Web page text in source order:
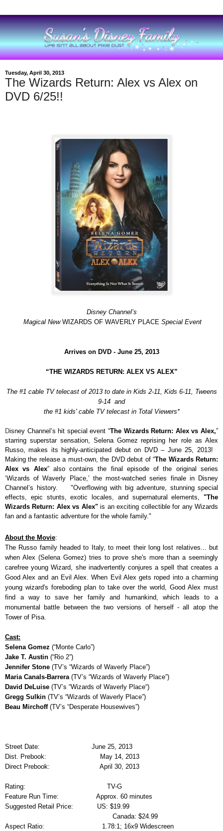
Tuesday, April 30, 2013
The Wizards Return: Alex vs Alex on
DVD 6/25!!
Disney Channel’s
Magical New WIZARDS OF WAVERLY PLACE Special Event
Arrives on DVD - June 25, 2013
“THE WIZARDS RETURN: ALEX VS ALEX”
The #1 cable TV telecast of 2013 to date in Kids 2-11, Kids 6-11, Tweens
9-14 and
the #1 kids' cable TV telecast in Total Viewers*
Disney Channel’s hit special event “The Wizards Return: Alex vs Alex,”
starring superstar sensation, Selena Gomez reprising her role as Alex
Russo, makes its highly-anticipated debut on DVD – June 25, 2013!
Making the release a must-own, the DVD debut of “The Wizards Return:
Alex vs Alex” also contains the final episode of the original series
‘Wizards of Waverly Place,’ the most-watched series finale in Disney
Channel’s history. "Overflowing with big adventure, stunning special
effects, epic stunts, exotic locales, and supernatural elements, "The
Wizards Return: Alex vs Alex"is an exciting collectible for any Wizards
fan and a fantastic adventure for the whole family."
About the Movie:
The Russo family headed to Italy, to meet their long lost relatives... but
when Alex (Selena Gomez) tries to prove she's more than a seemingly
carefree young Wizard, she inadvertently conjures a spell that creates a
Good Alex and an Evil Alex. When Evil Alex gets roped into a charming
young wizard's foreboding plan to take over the world, Good Alex must
find a way to save her family and humankind, which leads to a
monumental battle between the two versions of herself - all atop the
Tower of Pisa.
Cast:
Selena Gomez (“Monte Carlo”)
Jake T. Austin (“Rio 2”)
Jennifer Stone (TV’s “Wizards of Waverly Place”)
Maria Canals-Barrera (TV’s “Wizards of Waverly Place”)
David DeLuise (TV’s “Wizards of Waverly Place“)
Gregg Sulkin (TV’s “Wizards of Waverly Place”)
Beau Mirchoff(TV’s “Desperate Housewives”)
Street Date:
June 25, 2013
Dist. Prebook:
May 14, 2013
Direct Prebook:
April 30, 2013
Rating:
TV-G
Feature Run Time:
Approx. 60 minutes
Suggested Retail Price:
US: $19.99
Canada: $24.99
Aspect Ratio:
1.78:1; 16x9 Widescreen